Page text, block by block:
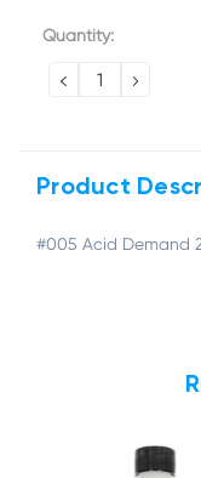
Current
Quantity:
DECREASE
QUANTITY:
Product
#005 Acid Demand